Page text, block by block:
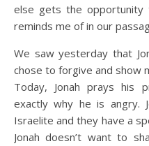
else gets the opportunity
reminds me of in our
We saw yesterday that
chose to forgive and show
Today, Jonah prays his
exactly why he is angry.
Israelite and they have a
Jonah doesn’t want to